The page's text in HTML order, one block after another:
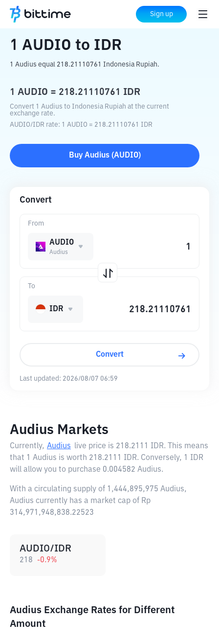
Sign up
Home Crypto Converter to IDR
1 AUDIO to IDR
1 Audius equal 218.21110761 Indonesia Rupiah.
1 AUDIO = 218.21110761 IDR
Convert 1 Audius to Indonesia Rupiah at the current
exchange rate.
AUDIO/IDR rate: 1 AUDIO = 218.21110761 IDR
Buy Audius(AUDIO)
Convert
From
AUDIO
Audius
To
IDR
Convert
Last updated: 2026/08/07 06:59
Audius Markets
Currently, Audius live price is 218.2111 IDR. This means
that 1 Audius is worth 218.2111 IDR. Conversely, 1 IDR
will allow you to purchase 0.004582 Audius.
With a circulating supply of 1,444,895,975 Audius,
Audius currently has a market cap of Rp
314,971,948,838.22523
AUDIO/IDR
218 -0.9%
Audius Exchange Rates for Different
Amount